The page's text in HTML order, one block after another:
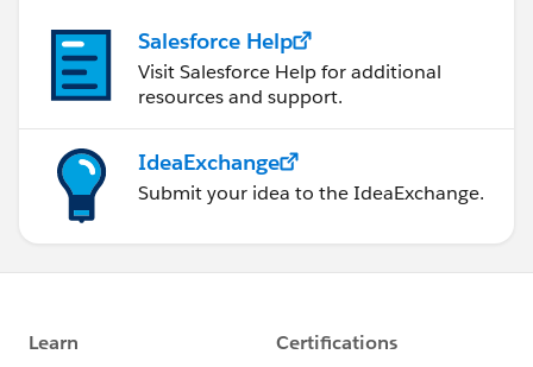
Salesforce Help
Visit Salesforce Help for additional
resources and support.
IdeaExchange
Submit your idea to the IdeaExchange.